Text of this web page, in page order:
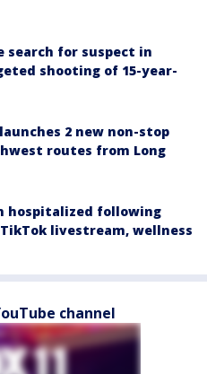
search for suspect in
shooting of 15-year-
2 new non-stop
routes from Long
hospitalized following
livestream, wellness
channel